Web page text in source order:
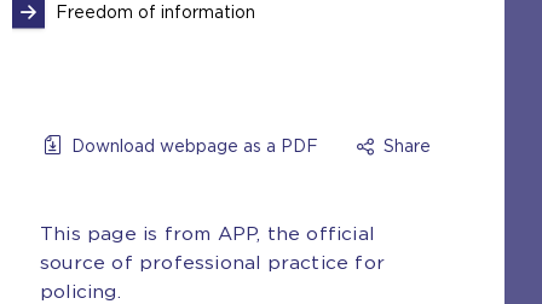
Freedom of information
Download webpage as a PDF Share
This page is from APP, the official
source of professional practice for
policing.